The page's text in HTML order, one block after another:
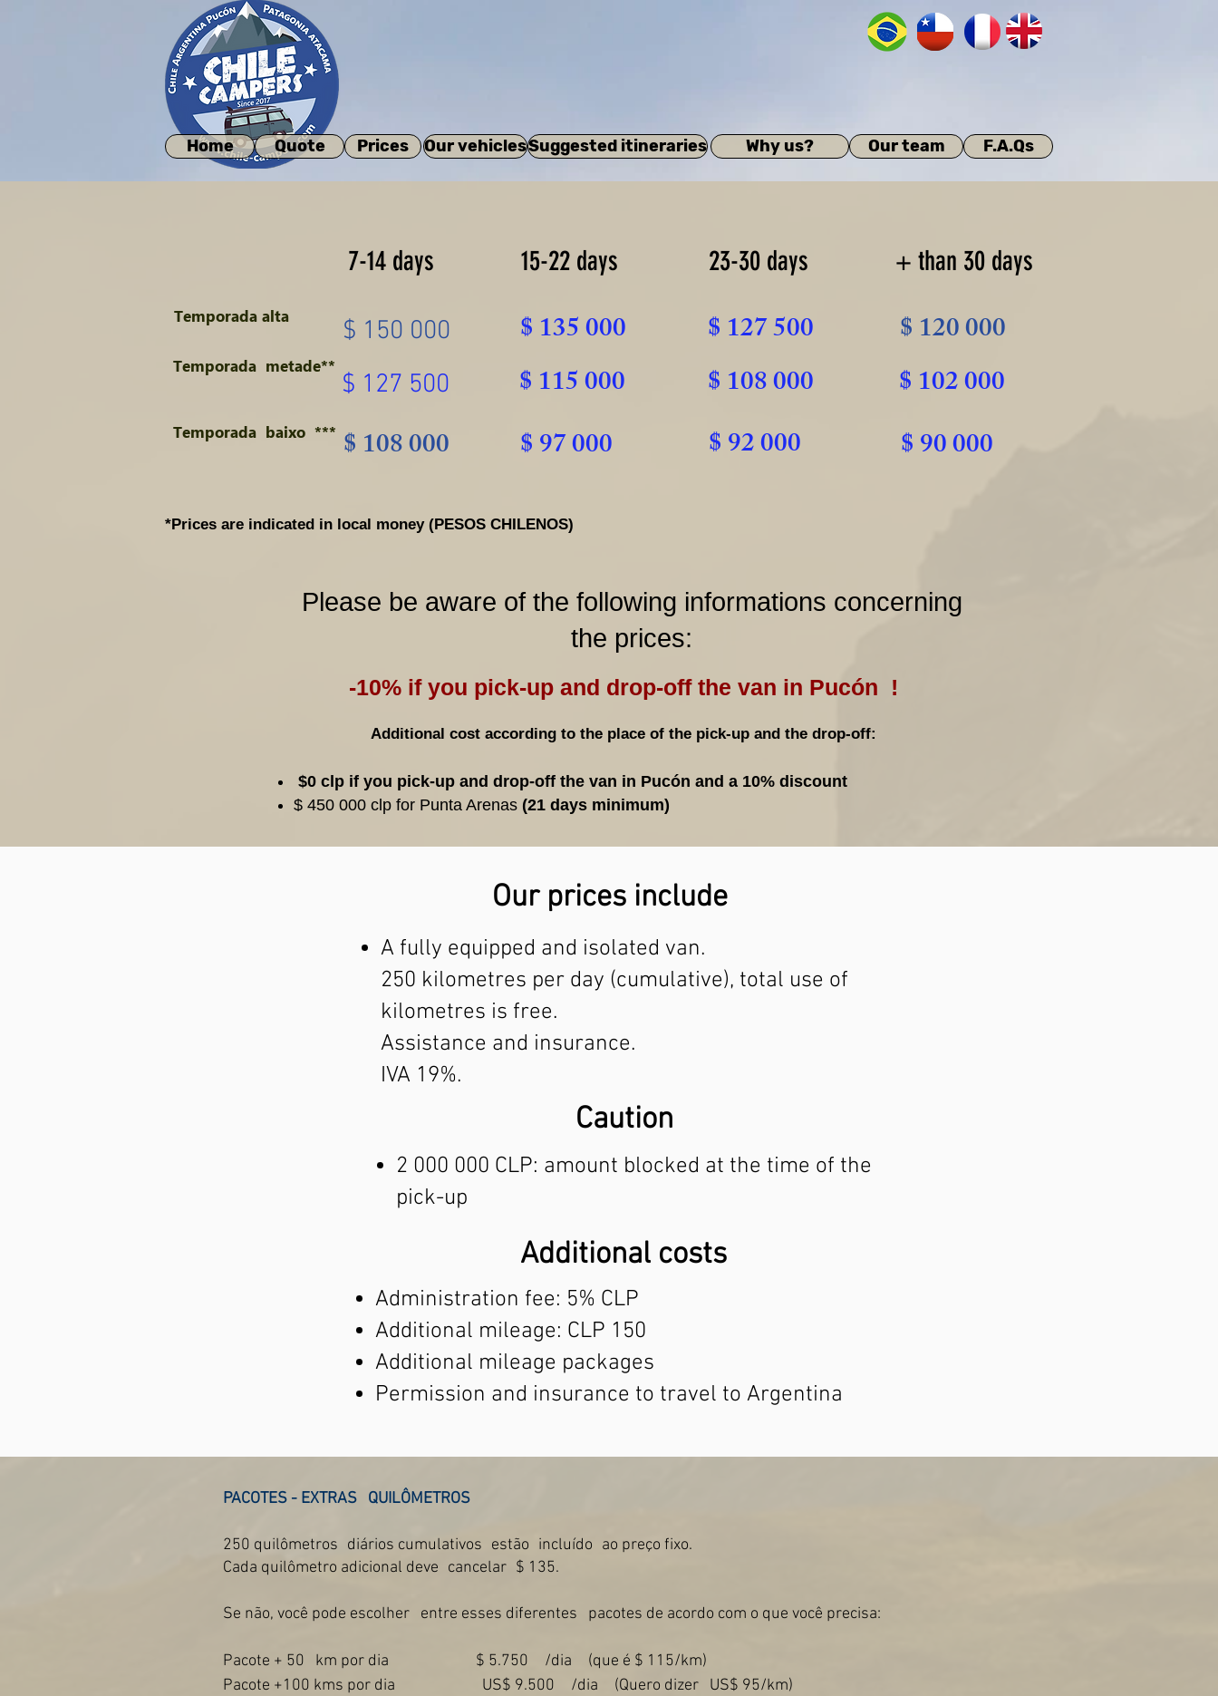
Home Quote Prices Our vehiclesSuggested itineraries Why us? Our team F.A.Qs
7-14 days 15-22 days 23-30 days + than 30 days
Temporada alta
Temporada metade**
Temporada baixo ***
$ 127 500 $ 115 000 $ 108 000 $ 102 000
$ 150 000 $ 135 000 $ 127 500 $ 120 000
$ 108 000 $ 97 000 $ 92 000 $ 90 000
*Prices are indicated in local money (PESOS CHILENOS)
Please be aware of the following informations concerning
the prices:
-10% if you pick-up and drop-off the van in Pucón !
Additional cost according to the place of the pick-up and the drop-off:
$0 clp if you pick-up and drop-off the van in Pucón and a 10% discount
$ 450 000 clp for Punta Arenas (21 days minimum)
Our prices include
A fully equipped and isolated van.
250 kilometres per day (cumulative), total use of
kilometres is free.
Assistance and insurance.
IVA 19%.
Caution
2 000 000 CLP: amount blocked at the time of the
pick-up
Additional costs
Administration fee: 5% CLP
Additional mileage: CLP 150
Additional mileage packages
Permission and insurance to travel to Argentina
PACOTES - EXTRAS QUILÔMETROS
250 quilômetros diários cumulativos estão incluído ao preço fixo.
Cada quilômetro adicional deve cancelar $ 135.
Se não, você pode escolher entre esses diferentes pacotes de acordo com o que você precisa:
Pacote + 50 km por dia $ 5.750 /dia
(que é $ 115/km)
Pacote +100 kms por dia
US$ 9.500 /dia (Quero dizer
US$ 95/km)